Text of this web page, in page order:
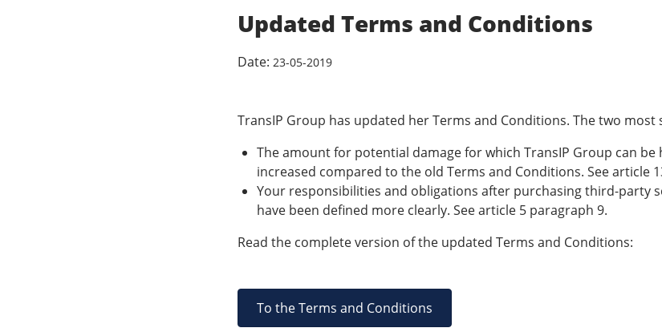
Updated Terms and Conditions
Date: 23-05-2019
TransIP Group has updated her Terms and Conditions. The two most
The amount for potential damage for which TransIP Group can be
increased compared to the old Terms and Conditions. See article
Your responsibilities and obligations after purchasing third-party
have been defined more clearly. See article 5 paragraph 9.
Read the complete version of the updated Terms and Conditions:
To the Terms and Conditions